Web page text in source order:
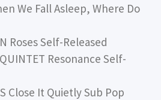
We Fall Asleep, Where Do
Roses Self-Released
Resonance Self-
Close It Quietly Sub Pop